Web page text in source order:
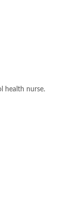
health nurse.